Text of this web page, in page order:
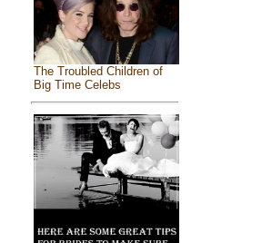
The Troubled Children of
Big Time Celebs